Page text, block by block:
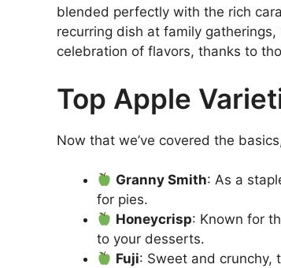
blended perfectly with the rich
recurring dish at family
celebration of flavors, thanks to
Top Apple
Now that we’ve covered the
Granny Smith: As a
for pies.
Honeycrisp: Known for
to your desserts.
Fuji: Sweet and crunchy,